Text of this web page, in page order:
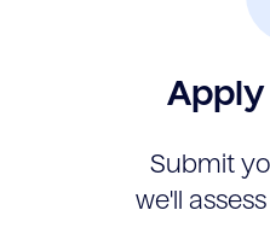
Submit
we'll